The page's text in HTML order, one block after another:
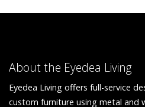
About the Eyedea Living
Eyedea Living offers full-service
custom furniture using metal and